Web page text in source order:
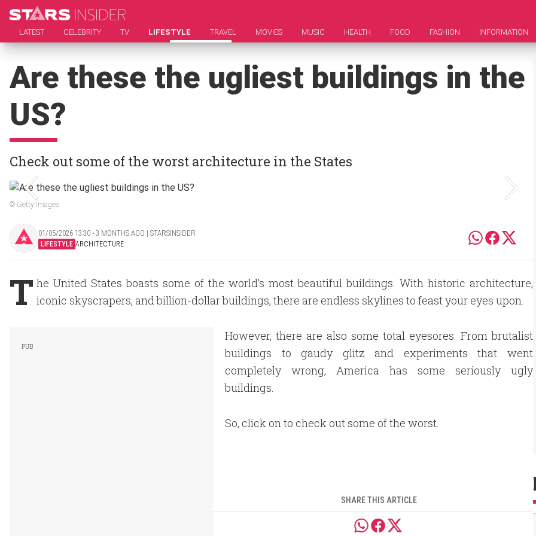
LATEST CELEBRITY TV LIFESTYLE TRAVEL MOVIES MUSIC HEALTH FOOD FASHION INFORMATION
Are these the ugliest buildings in the
US?
Check out some of the worst architecture in the States
© Getty Images
01/05/2026 13:30 ‧ 3 MONTHS AGO | STARSINSIDER
LIFESTYLE ARCHITECTURE
T he United States boasts some of the world’s most beautiful buildings. With historic architecture,
iconic skyscrapers, and billion-dollar buildings, there are endless skylines to feast your eyes upon.
However, there are also some total eyesores. From brutalist
buildings to gaudy glitz and experiments that went
completely wrong, America has some seriously ugly
buildings.
So, click on to check out some of the worst.
SHARE THIS ARTICLE